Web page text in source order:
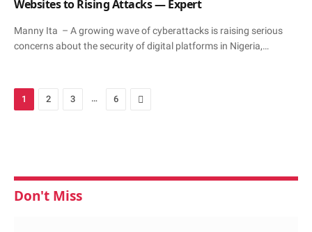
Websites to Rising Attacks — Expert
Manny Ita – A growing wave of cyberattacks is raising serious
concerns about the security of digital platforms in Nigeria,…
1 2 3 … 6 Next
Don't Miss